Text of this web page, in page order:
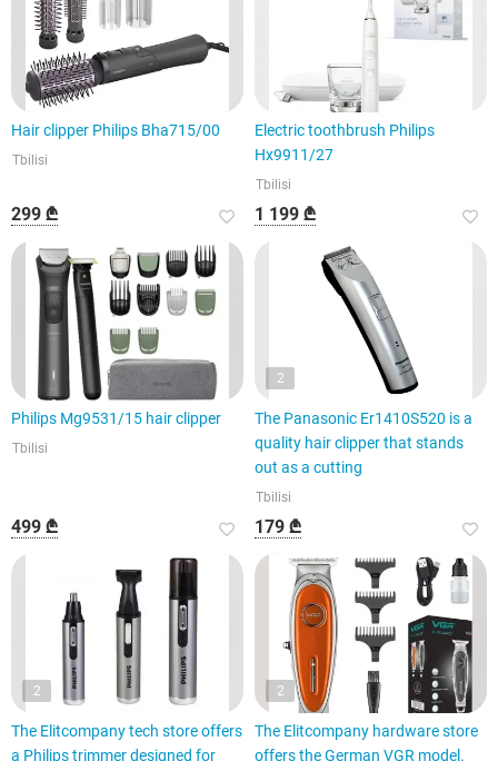
Hair clipper Philips Bha715/00
Tbilisi
299 ₾
Electric toothbrush Philips
Hx9911/27
Tbilisi
1 199 ₾
Philips Mg9531/15 hair clipper
Tbilisi
499 ₾
2
The Panasonic Er1410S520 is a
quality hair clipper that stands
out as a cutting
Tbilisi
179 ₾
2
The Elitcompany tech store offers
a Philips trimmer designed for
2
The Elitcompany hardware store
offers the German VGR model.